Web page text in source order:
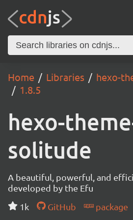
Home Libraries
hexo-
1.8.5
hexo-
solitude
A beautiful, powerful, and
developed by the Efu
1k
GitHub package